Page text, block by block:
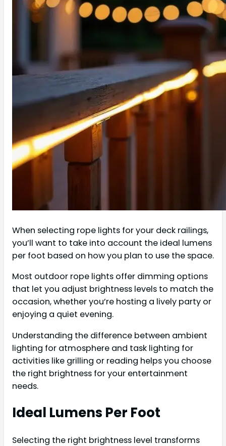
When selecting rope lights for your deck railings,
you’ll want to take into account the ideal lumens
per foot based on how you plan to use the space.
Most outdoor rope lights offer dimming options
that let you adjust brightness levels to match the
occasion, whether you’re hosting a lively party or
enjoying a quiet evening.
Understanding the difference between ambient
lighting for atmosphere and task lighting for
activities like grilling or reading helps you choose
the right brightness for your entertainment
needs.
Ideal Lumens Per Foot
Selecting the right brightness level transforms